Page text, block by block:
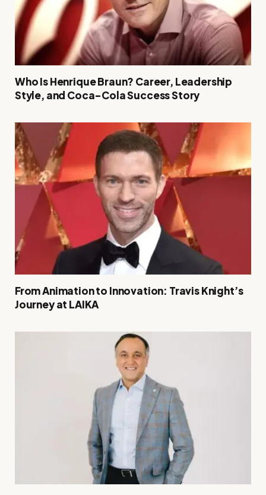
Who Is Henrique Braun? Career, Leadership
Style, and Coca-Cola Success Story
From Animation to Innovation: Travis Knight’s
Journey at LAIKA